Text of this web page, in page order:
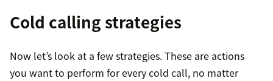
Cold calling strategies
Now let’s look at a few strategies. These are actions
you want to perform for every cold call, no matter